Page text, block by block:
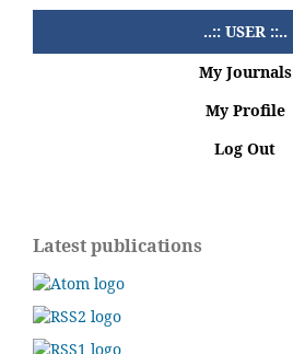
..:: USER ::..
My Journals
My Profile
Log Out
Latest publications